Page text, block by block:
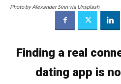
Photo by Alexander Sinn via Unsplash
Finding a real
dating app is